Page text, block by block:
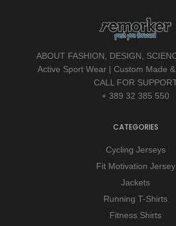
ABOUT FASHION, DESIGN,
Active Sport Wear | Custom Made
CALL FOR
+ 389 32 385 550
CATEGORIES
Cycling Jerseys
Fit Motivation Jersey
Jackets
Running T-Shirts
Fitness Shirts